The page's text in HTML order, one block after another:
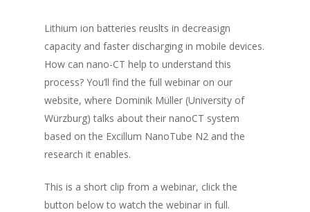
Lithium ion batteries reuslts in decreasign
capacity and faster discharging in mobile devices.
How can nano-CT help to understand this
process? You’ll find the full webinar on our
website, where Dominik Müller (University of
Würzburg) talks about their nanoCT system
based on the Excillum NanoTube N2 and the
research it enables.
This is a short clip from a webinar, click the
button below to watch the webinar in full.